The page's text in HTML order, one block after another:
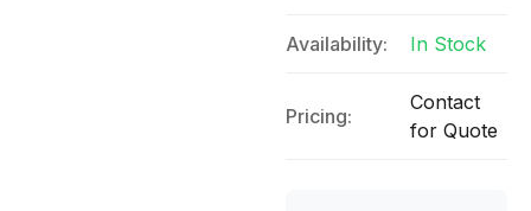
Availability: In Stock
Pricing:
Contact
for Quote